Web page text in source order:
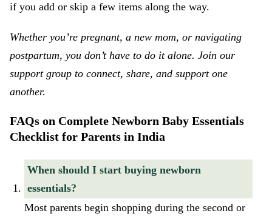
if you add or skip a few items along the way.
Whether you’re pregnant, a new mom, or navigating
postpartum, you don’t have to do it alone. Join our
support group to connect, share, and support one
another.
FAQs on Complete Newborn Baby Essentials
Checklist for Parents in India
When should I start buying newborn
essentials?
Most parents begin shopping during the second or